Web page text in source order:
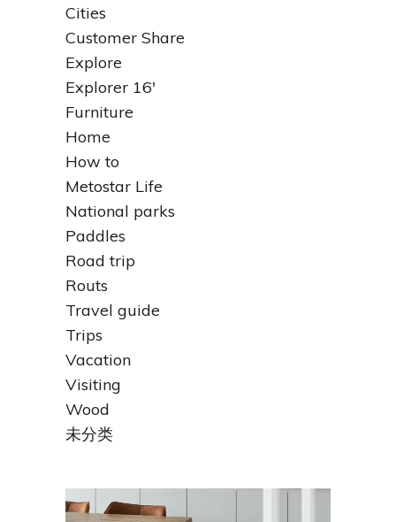
Cities
Customer Share
Explore
Explorer 16'
Furniture
Home
How to
Metostar Life
National parks
Paddles
Road trip
Routs
Travel guide
Trips
Vacation
Visiting
Wood
未分类